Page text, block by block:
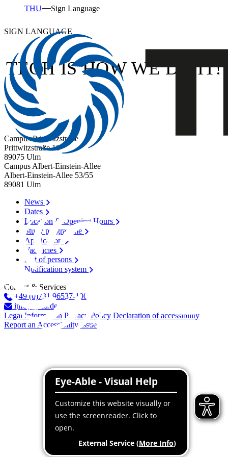
THU Sign Language
SIGN LANGUAGE
TECH IS HOW WE DO IT!
Campus Prittwitzstraße
Prittwitzstraße 10
89075 Ulm
Campus Albert-Einstein-Allee
Albert-Einstein-Allee 53/​55
89081 Ulm
News
Dates
Location & Opening Hours
Study programme
Application
Vacancies
List of persons
Notification system
Contact & Services
+49 (0)731 96537-100
info(at)thu.de
Legal Information Privacy Policy Declaration of accessibility
Report an Accessibility Issue